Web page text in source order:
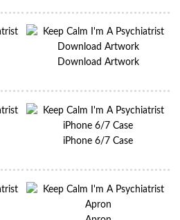
Download Artwork
iPhone 6/7 Case